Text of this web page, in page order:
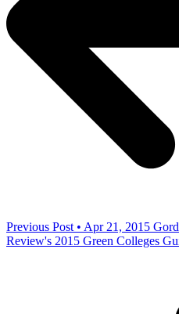
Previous Post • Apr 21, 2015
Review's 2015 Green Colleges